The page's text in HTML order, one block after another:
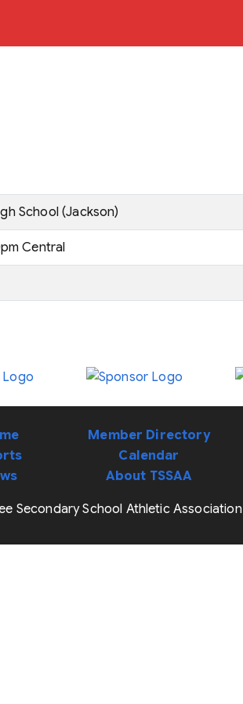
School (Jackson)
Central
Member Directory
Calendar
About TSSAA
Secondary School Athletic Association